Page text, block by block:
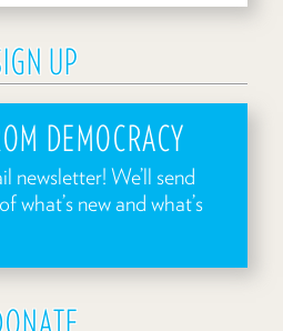
UP
DEMOCRACY
newsletter! We’ll send
what’s new and what’s